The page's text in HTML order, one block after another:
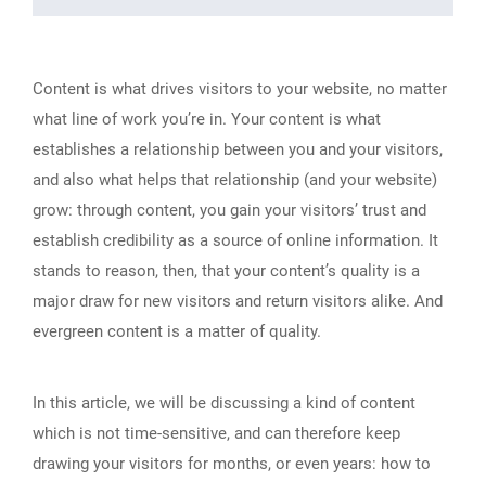
Content is what drives visitors to your website, no matter
what line of work you’re in. Your content is what
establishes a relationship between you and your visitors,
and also what helps that relationship (and your website)
grow: through content, you gain your visitors’ trust and
establish credibility as a source of online information. It
stands to reason, then, that your content’s quality is a
major draw for new visitors and return visitors alike. And
evergreen content is a matter of quality.
In this article, we will be discussing a kind of content
which is not time-sensitive, and can therefore keep
drawing your visitors for months, or even years: how to